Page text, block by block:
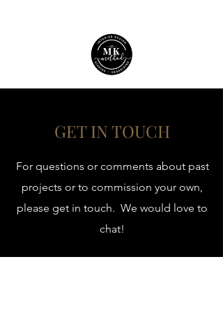
GET IN TOUCH
For questions or comments about past
projects or to commission your own,
please get in touch. We would love to
chat!